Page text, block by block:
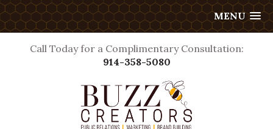
MENU
Call Today for a Complimentary Consultation:
914-358-5080